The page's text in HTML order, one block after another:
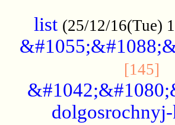
list (25/12/16(Tue)
[145]